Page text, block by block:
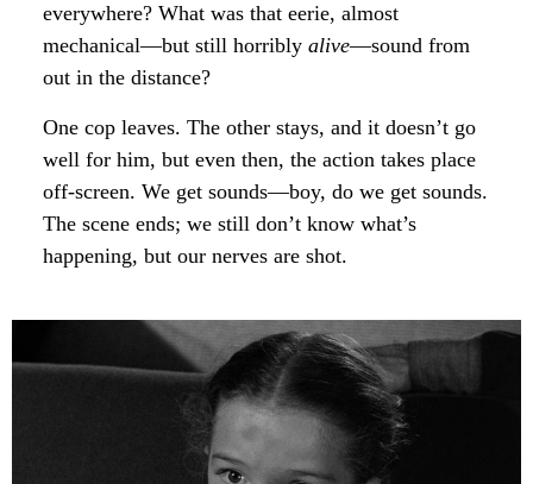
everywhere? What was that eerie, almost
mechanical—but still horribly alive—sound from
out in the distance?
One cop leaves. The other stays, and it doesn’t go
well for him, but even then, the action takes place
off-screen. We get sounds—boy, do we get sounds.
The scene ends; we still don’t know what’s
happening, but our nerves are shot.